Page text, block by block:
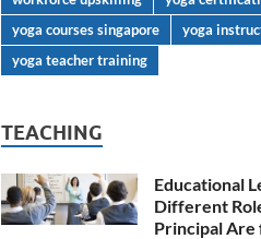
yoga courses singapore
yoga
yoga teacher training
TEACHING
Educational
Different
Principal Are